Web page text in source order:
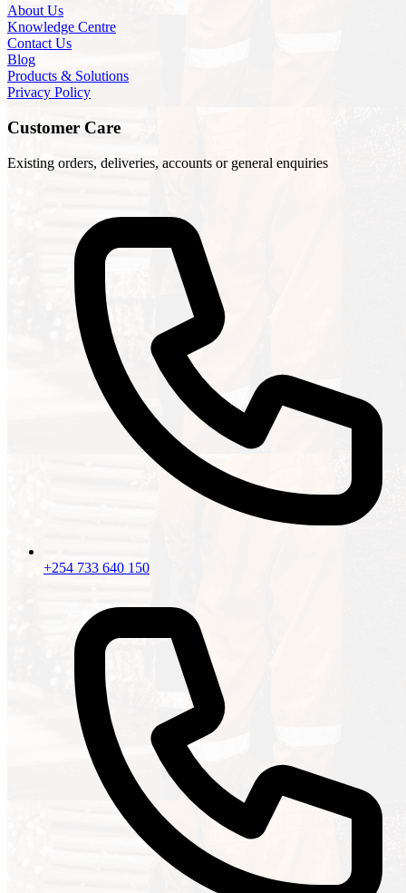
About Us
Knowledge Centre
Contact Us
Blog
Products & Solutions
Privacy Policy
Customer Care
Existing orders, deliveries, accounts or general enquiries
+254 733 640 150